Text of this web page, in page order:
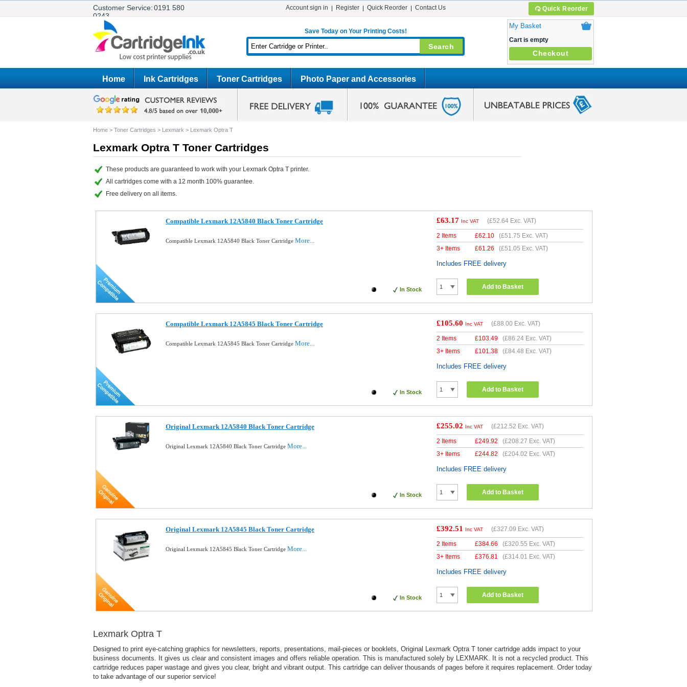
Customer Service:0191 580
0243
Quick Reorder
Account sign in Register Quick Reorder Contact Us
Save Today on Your Printing Costs!
My Basket
Cart is empty
Checkout
Home Ink Cartridges Toner Cartridges Photo Paper and Accessories
Home > Toner Cartridges > Lexmark > Lexmark Optra T
Lexmark Optra T Toner Cartridges
These products are guaranteed to work with your Lexmark Optra T printer.
All cartridges come with a 12 month 100% guarantee.
Free delivery on all items.
Compatible Lexmark 12A5840 Black Toner Cartridge
Compatible Lexmark 12A5840 Black Toner Cartridge More...
In Stock
£63.17 Inc VAT (£52.64 Exc. VAT)
2 Items £62.10 (£51.75 Exc. VAT)
3+ Items
£61.26 (£51.05 Exc. VAT)
Includes FREE delivery
Add to Basket
Compatible Lexmark 12A5845 Black Toner Cartridge
Compatible Lexmark 12A5845 Black Toner Cartridge More...
In Stock
£105.60 Inc VAT (£88.00 Exc. VAT)
2 Items £103.49 (£86.24 Exc. VAT)
3+ Items
£101.38 (£84.48 Exc. VAT)
Includes FREE delivery
Add to Basket
Original Lexmark 12A5840 Black Toner Cartridge
Original Lexmark 12A5840 Black Toner Cartridge More...
In Stock
£255.02 Inc VAT (£212.52 Exc. VAT)
2 Items £249.92 (£208.27 Exc. VAT)
3+ Items
£244.82 (£204.02 Exc. VAT)
Includes FREE delivery
Add to Basket
Original Lexmark 12A5845 Black Toner Cartridge
Original Lexmark 12A5845 Black Toner Cartridge More...
In Stock
£392.51 Inc VAT (£327.09 Exc. VAT)
2 Items £384.66 (£320.55 Exc. VAT)
3+ Items
£376.81 (£314.01 Exc. VAT)
Includes FREE delivery
Add to Basket
Lexmark Optra T
Designed to print eye-catching graphics for newsletters, reports, presentations, mail-pieces or booklets, Original Lexmark Optra T toner cartridge adds impact to your
business documents. It gives us clear and consistent images and offers reliable operation. This is manufactured solely by LEXMARK. It is not a recycled product. This
cartridge reduces paper wastage and gives you clear, bright and vibrant output. This cartridge can deliver thousands of pages before it requires replacement. Order today
to take advantage of our superior service!